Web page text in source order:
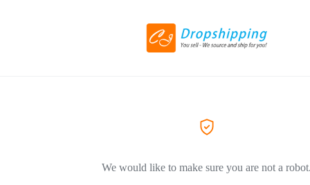
We would like to make sure you are not a